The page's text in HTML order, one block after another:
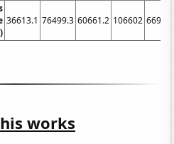
36613.1 76499.3 60661.2 106602
works